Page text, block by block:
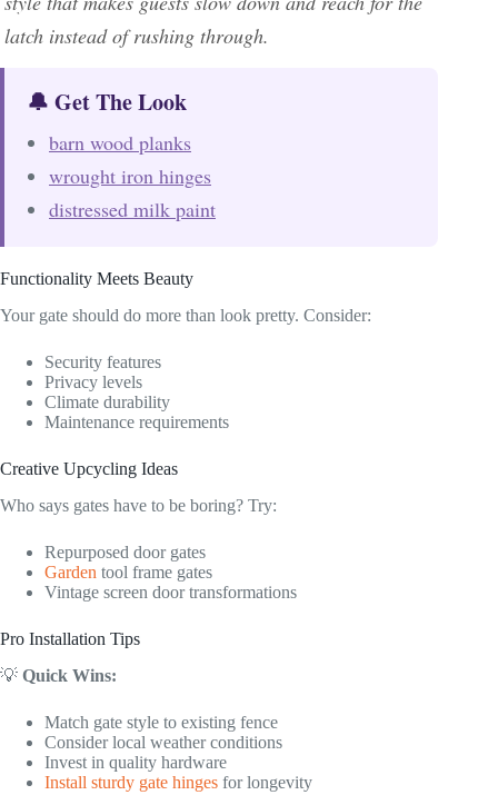
latch instead of rushing through.
🔔 Get The Look
barn wood planks
wrought iron hinges
distressed milk paint
Functionality Meets Beauty
Your gate should do more than look pretty. Consider:
Security features
Privacy levels
Climate durability
Maintenance requirements
Creative Upcycling Ideas
Who says gates have to be boring? Try:
Repurposed door gates
Garden tool frame gates
Vintage screen door transformations
Pro Installation Tips
💡 Quick Wins:
Match gate style to existing fence
Consider local weather conditions
Invest in quality hardware
Install sturdy gate hinges for longevity